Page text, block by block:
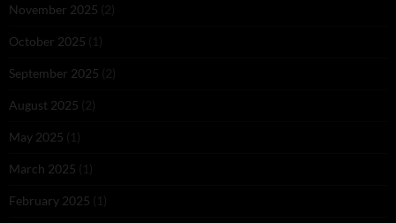
November 2025 (2)
October 2025 (1)
September 2025 (2)
August 2025 (2)
May 2025 (1)
March 2025 (1)
February 2025 (1)